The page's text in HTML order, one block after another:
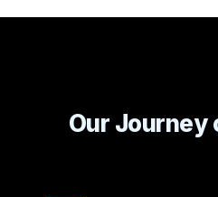
Our Journey